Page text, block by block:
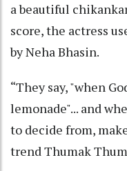
a beautiful
score, the actress
by Neha Bhasin.
“They say, "when
lemonade"... and
to decide from,
trend Thumak